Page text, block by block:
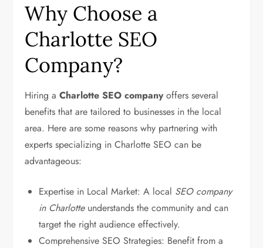
Why Choose a
Charlotte SEO
Company?
Hiring aCharlotte SEO companyoffers several
benefits that are tailored to businesses in the local
area. Here are some reasons why partnering with
experts specializing in Charlotte SEO can be
advantageous:
Expertise in Local Market: A local SEO company
in Charlotteunderstands the community and can
target the right audience effectively.
Comprehensive SEO Strategies: Benefit from a